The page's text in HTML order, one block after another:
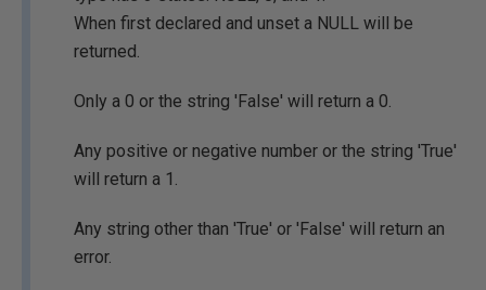
When first declared and unset a NULL will be
returned.
Only a 0 or the string 'False' will return a 0.
Any positive or negative number or the string 'True'
will return a 1.
Any string other than 'True' or 'False' will return an
error.